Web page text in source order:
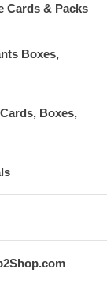
Cards & Packs
Boxes,
Boxes,